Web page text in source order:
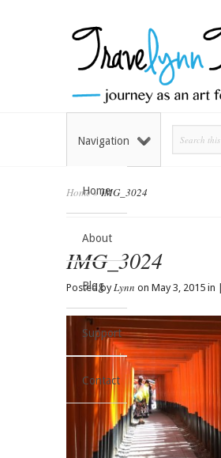
Home
About
Blog
Support
Contact
Navigation
Home»IMG_3024
IMG_3024
Posted byLynn on May 3, 2015 in |